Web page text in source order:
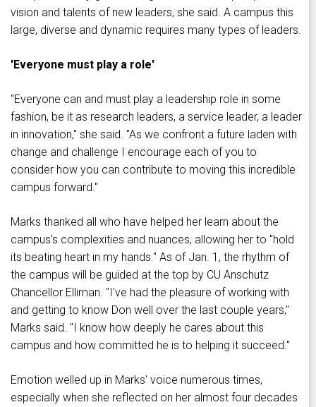
vision and talents of new leaders, she said. A campus this
large, diverse and dynamic requires many types of leaders.
'Everyone must play a role'
"Everyone can and must play a leadership role in some
fashion, be it as research leaders, a service leader, a leader
in innovation," she said. "As we confront a future laden with
change and challenge I encourage each of you to
consider how you can contribute to moving this incredible
campus forward."
Marks thanked all who have helped her learn about the
campus's complexities and nuances, allowing her to "hold
its beating heart in my hands." As of Jan. 1, the rhythm of
the campus will be guided at the top by CU Anschutz
Chancellor Elliman. "I've had the pleasure of working with
and getting to know Don well over the last couple years,"
Marks said. "I know how deeply he cares about this
campus and how committed he is to helping it succeed."
Emotion welled up in Marks' voice numerous times,
especially when she reflected on her almost four decades